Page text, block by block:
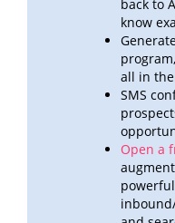
back to
know
all in
SMS
Open a